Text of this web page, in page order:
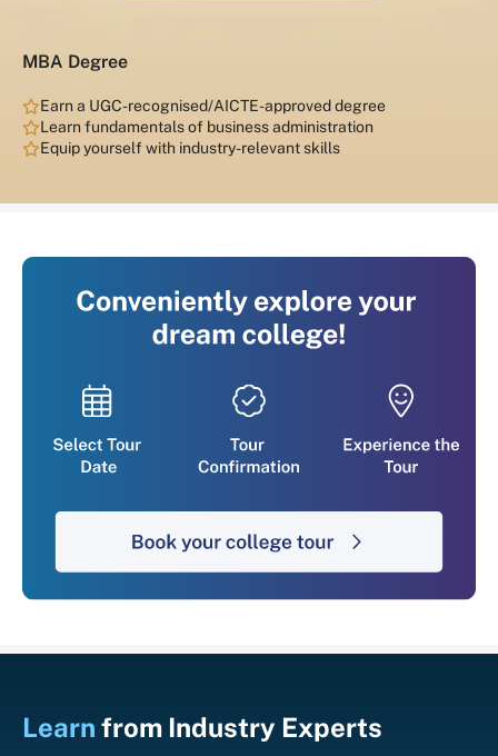
MBA Degree
Earn a UGC-recognised/AICTE-approved degree
Learn fundamentals of business administration
Equip yourself with industry-relevant skills
Learn from Industry Experts